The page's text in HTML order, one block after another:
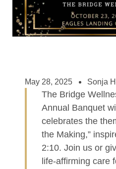
May 28, 2025 Sonja
The Bridge
Annual Banquet
celebrates the
the Making,”
2:10. Join us or
life-affirming care